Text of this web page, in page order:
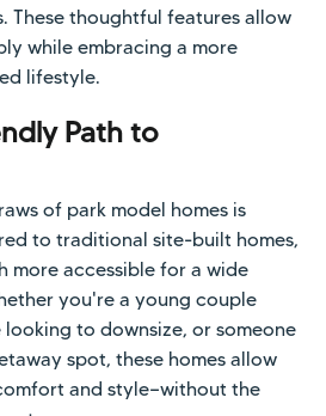
These thoughtful features allow
while embracing a more
lifestyle.
Path to
of park model homes is
to traditional site-built homes,
more accessible for a wide
you're a young couple
to downsize, or someone
spot, these homes allow
and style—without the